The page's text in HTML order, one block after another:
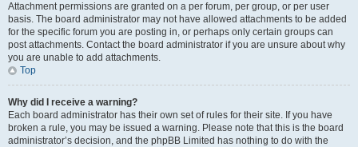
Attachment permissions are granted on a per forum, per group, or per user
basis. The board administrator may not have allowed attachments to be added
for the specific forum you are posting in, or perhaps only certain groups can
post attachments. Contact the board administrator if you are unsure about why
you are unable to add attachments.
Top
Why did I receive a warning?
Each board administrator has their own set of rules for their site. If you have
broken a rule, you may be issued a warning. Please note that this is the board
administrator’s decision, and the phpBB Limited has nothing to do with the